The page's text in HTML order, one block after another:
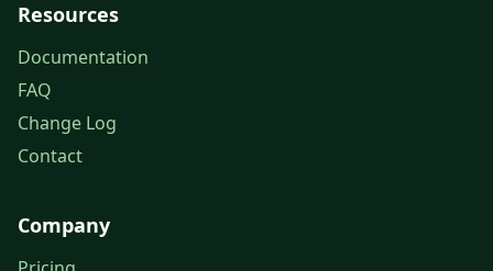
Resources
Documentation
FAQ
Change Log
Contact
Company